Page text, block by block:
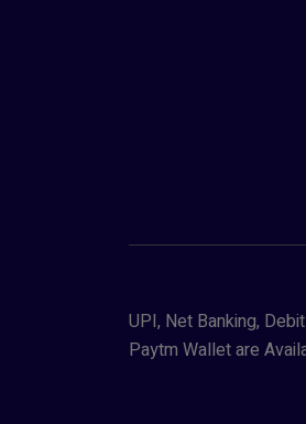
UPI, Net Banking,
Paytm Wallet are